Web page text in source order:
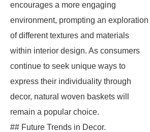
encourages a more engaging
environment, prompting an exploration
of different textures and materials
within interior design. As consumers
continue to seek unique ways to
express their individuality through
decor, natural woven baskets will
remain a popular choice.
## Future Trends in Decor.